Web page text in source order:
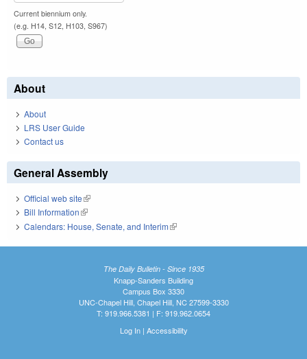
Current biennium only.
(e.g. H14, S12, H103, S967)
About
About
LRS User Guide
Contact us
General Assembly
Official web site(link is external)
Bill Information(link is external)
Calendars: House, Senate, and Interim(link is external)
The Daily Bulletin - Since 1935
Knapp-Sanders Building
Campus Box 3330
UNC-Chapel Hill, Chapel Hill, NC 27599-3330
T: 919.966.5381 | F: 919.962.0654
Log In| Accessibility